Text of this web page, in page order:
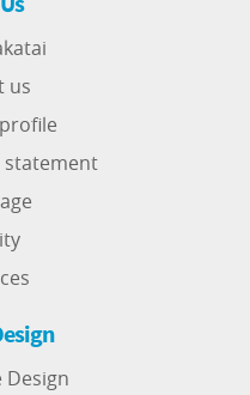
us
statement
Design